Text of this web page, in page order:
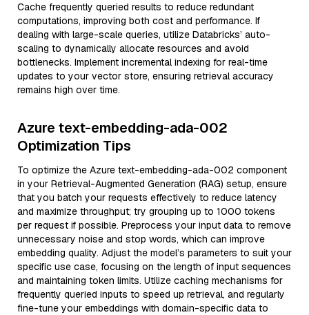
Cache frequently queried results to reduce redundant
computations, improving both cost and performance. If
dealing with large-scale queries, utilize Databricks’ auto-
scaling to dynamically allocate resources and avoid
bottlenecks. Implement incremental indexing for real-time
updates to your vector store, ensuring retrieval accuracy
remains high over time.
Azure text-embedding-ada-002
Optimization Tips
To optimize the Azure text-embedding-ada-002 component
in your Retrieval-Augmented Generation (RAG) setup, ensure
that you batch your requests effectively to reduce latency
and maximize throughput; try grouping up to 1000 tokens
per request if possible. Preprocess your input data to remove
unnecessary noise and stop words, which can improve
embedding quality. Adjust the model’s parameters to suit your
specific use case, focusing on the length of input sequences
and maintaining token limits. Utilize caching mechanisms for
frequently queried inputs to speed up retrieval, and regularly
fine-tune your embeddings with domain-specific data to